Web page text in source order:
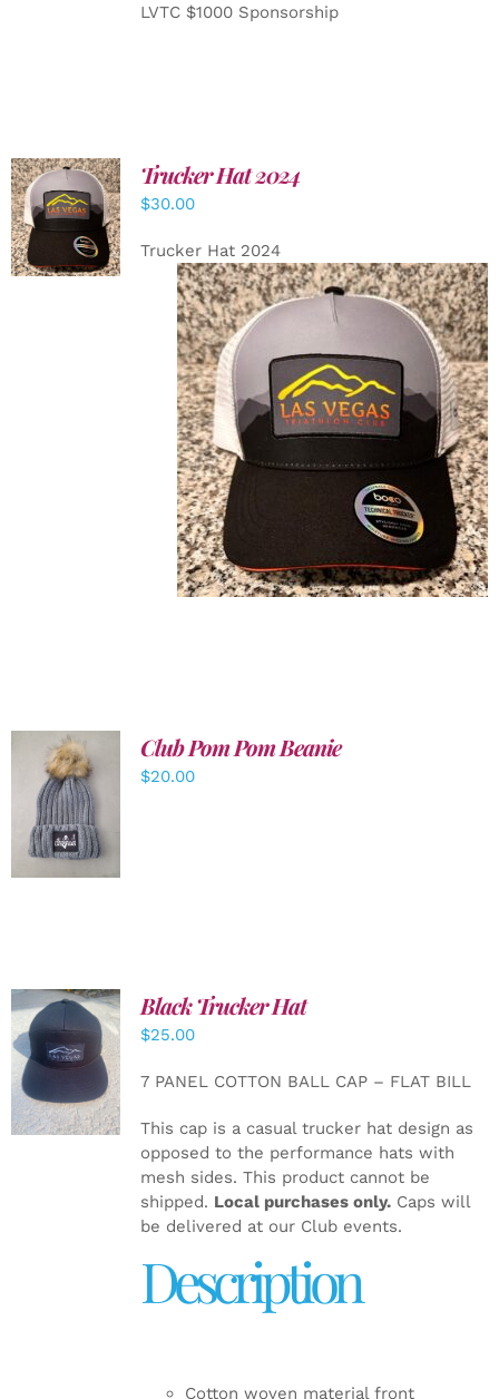
LVTC $1000 Sponsorship
ADD TO
CART
/
DETAILS
Trucker Hat 2024
$30.00
Trucker Hat 2024
ADD TO
CART
/
DETAILS
Club Pom Pom Beanie
$20.00
ADD TO
CART
/
Black Trucker Hat
$25.00
7 PANEL COTTON BALL CAP – FLAT BILL
This cap is a casual trucker hat design as
opposed to the performance hats with
mesh sides. This product cannot be
shipped. Local purchases only.Caps will
be delivered at our Club events.
Description
Cotton woven material front